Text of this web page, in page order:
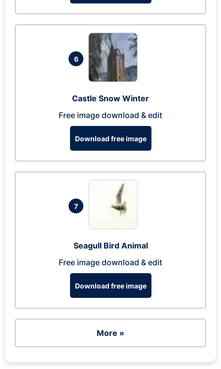
6
Castle Snow Winter
Free image download & edit
Download free image
7
Seagull Bird Animal
Free image download & edit
Download free image
More »